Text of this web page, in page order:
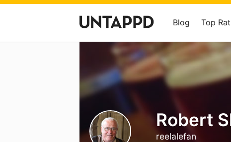
Blog Top
Robert
reelalefan